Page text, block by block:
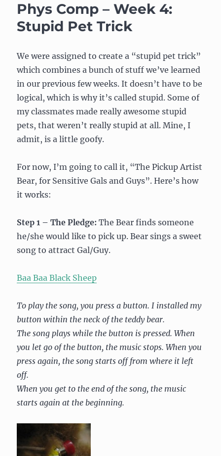
changing
interactive
plant
vs
lights?
Phys Comp – Week 4:
Stupid Pet Trick
We were assigned to create a “stupid pet trick”
which combines a bunch of stuff we’ve learned
in our previous few weeks. It doesn’t have to be
logical, which is why it’s called stupid. Some of
my classmates made really awesome stupid
pets, that weren’t really stupid at all. Mine, I
admit, is a little goofy.
For now, I’m going to call it, “The Pickup Artist
Bear, for Sensitive Gals and Guys”. Here’s how
it works:
Step 1 – The Pledge:The Bear finds someone
he/she would like to pick up. Bear sings a sweet
song to attract Gal/Guy.
Baa Baa Black Sheep
To play the song, you press a button. I installed my
button within the neck of the teddy bear.
The song plays while the button is pressed. When
you let go of the button, the music stops. When you
press again, the song starts off from where it left
off.
When you get to the end of the song, the music
starts again at the beginning.